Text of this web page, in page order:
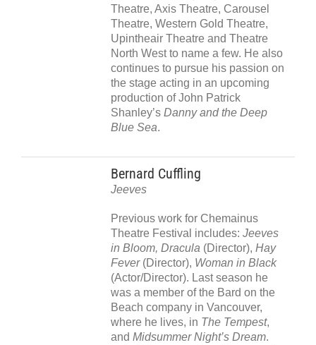
Theatre, Axis Theatre, Carousel
Theatre, Western Gold Theatre,
Upintheair Theatre and Theatre
North West to name a few. He also
continues to pursue his passion on
the stage acting in an upcoming
production of John Patrick
Shanley’s Danny and the Deep
Blue Sea.
Bernard Cuffling
Jeeves
Previous work for Chemainus
Theatre Festival includes: Jeeves
in Bloom, Dracula (Director), Hay
Fever(Director), Woman in Black
(Actor/Director). Last season he
was a member of the Bard on the
Beach company in Vancouver,
where he lives, in The Tempest,
and Midsummer Night’s Dream.